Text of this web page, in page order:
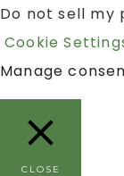
Do not sell my
Cookie
Manage
CLOSE